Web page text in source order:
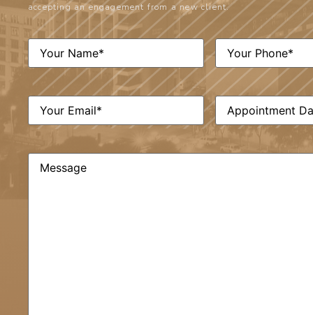
accepting an engagement from a new client.
Name (Required) Phone(Required)
Email(Required) Date(Required)
Comments(Required)